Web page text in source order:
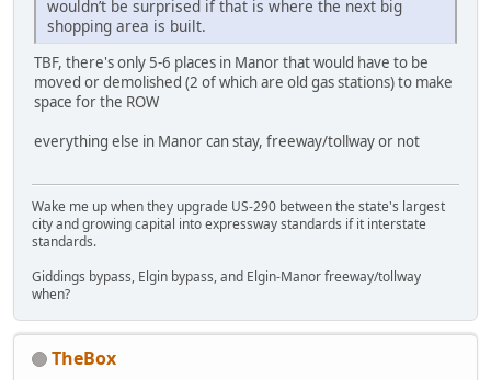
wouldn’t be surprised if that is where the next big
shopping area is built.
TBF, there's only 5-6 places in Manor that would have to be
moved or demolished (2 of which are old gas stations) to make
space for the ROW
everything else in Manor can stay, freeway/tollway or not
Wake me up when they upgrade US-290 between the state's largest
city and growing capital into expressway standards if it interstate
standards.
Giddings bypass, Elgin bypass, and Elgin-Manor freeway/tollway
when?
TheBox